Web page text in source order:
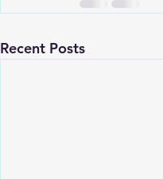
Recent Posts